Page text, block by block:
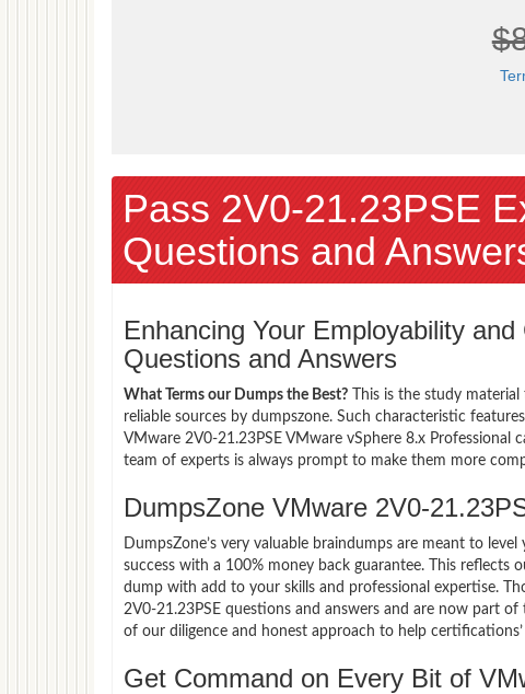
Pass 2V0-21.23PSE
Questions and
Enhancing Your Employability
Questions and Answers
What Terms our Dumps the Best? This is the study
reliable sources by dumpszone. Such characteristic
VMware 2V0-21.23PSE VMware vSphere 8.x
team of experts is always prompt to make them more
DumpsZone VMware 2V0-
DumpsZone’s very valuable braindumps are meant to
success with a 100% money back guarantee. This
dump with add to your skills and professional expertise.
2V0-21.23PSE questions and answers and are now part
of our diligence and honest approach to help certifications’
Get Command on Every Bit of